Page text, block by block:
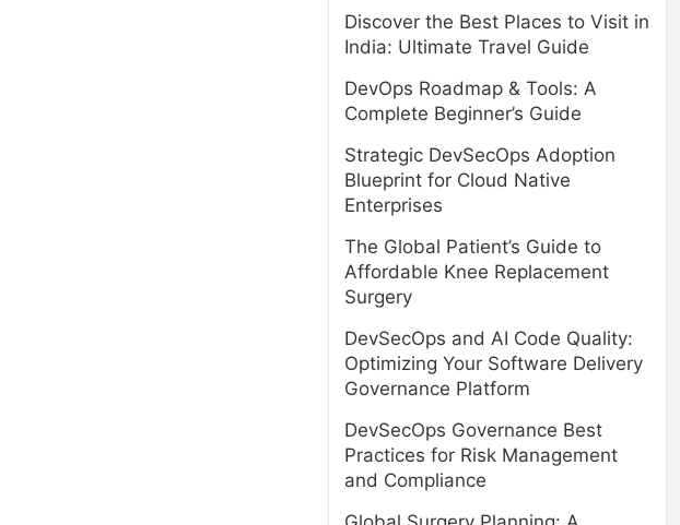
Discover the Best Places to Visit in
India: Ultimate Travel Guide
DevOps Roadmap & Tools: A
Complete Beginner’s Guide
Strategic DevSecOps Adoption
Blueprint for Cloud Native
Enterprises
The Global Patient’s Guide to
Affordable Knee Replacement
Surgery
DevSecOps and AI Code Quality:
Optimizing Your Software Delivery
Governance Platform
DevSecOps Governance Best
Practices for Risk Management
and Compliance